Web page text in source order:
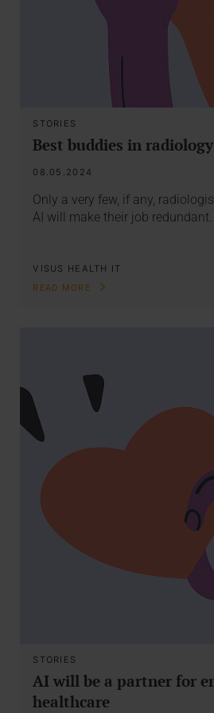
STORIES
Best buddies in
08.05.2024
Only a very few, if any,
AI will make their job redundant.
VISUS HEALTH IT
READ MORE
STORIES
AI will be a partner for
healthcare